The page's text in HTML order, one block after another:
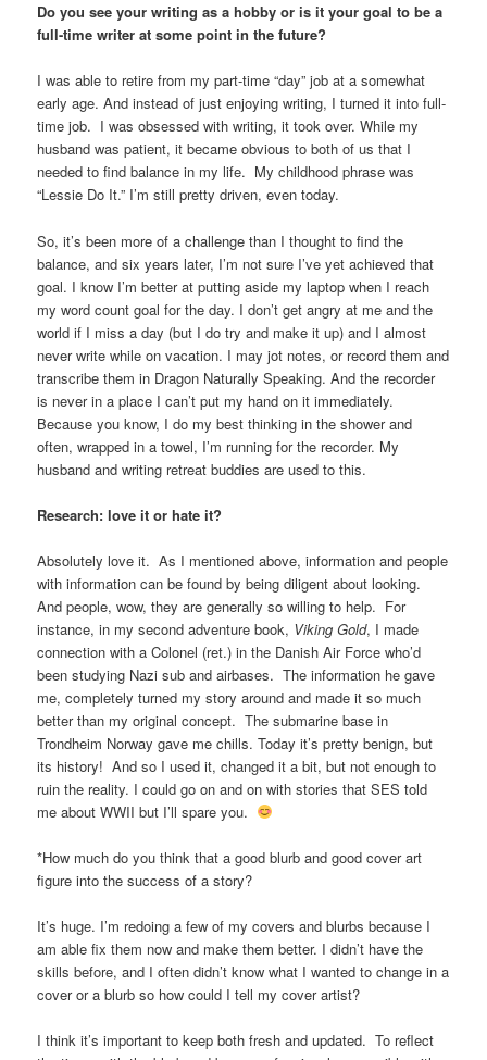
Do you see your writing as a hobby or is it your goal to be a
full-time writer at some point in the future?
I was able to retire from my part-time “day” job at a somewhat
early age. And instead of just enjoying writing, I turned it into full-
time job. I was obsessed with writing, it took over. While my
husband was patient, it became obvious to both of us that I
needed to find balance in my life. My childhood phrase was
“Lessie Do It.” I’m still pretty driven, even today.
So, it’s been more of a challenge than I thought to find the
balance, and six years later, I’m not sure I’ve yet achieved that
goal. I know I’m better at putting aside my laptop when I reach
my word count goal for the day. I don’t get angry at me and the
world if I miss a day (but I do try and make it up) and I almost
never write while on vacation. I may jot notes, or record them and
transcribe them in Dragon Naturally Speaking. And the recorder
is never in a place I can’t put my hand on it immediately.
Because you know, I do my best thinking in the shower and
often, wrapped in a towel, I’m running for the recorder. My
husband and writing retreat buddies are used to this.
Research: love it or hate it?
Absolutely love it. As I mentioned above, information and people
with information can be found by being diligent about looking.
And people, wow, they are generally so willing to help. For
instance, in my second adventure book, Viking Gold, I made
connection with a Colonel (ret.) in the Danish Air Force who’d
been studying Nazi sub and airbases. The information he gave
me, completely turned my story around and made it so much
better than my original concept. The submarine base in
Trondheim Norway gave me chills. Today it’s pretty benign, but
its history! And so I used it, changed it a bit, but not enough to
ruin the reality. I could go on and on with stories that SES told
me about WWII but I’ll spare you.
*How much do you think that a good blurb and good cover art
figure into the success of a story?
It’s huge. I’m redoing a few of my covers and blurbs because I
am able fix them now and make them better. I didn’t have the
skills before, and I often didn’t know what I wanted to change in a
cover or a blurb so how could I tell my cover artist?
I think it’s important to keep both fresh and updated. To reflect